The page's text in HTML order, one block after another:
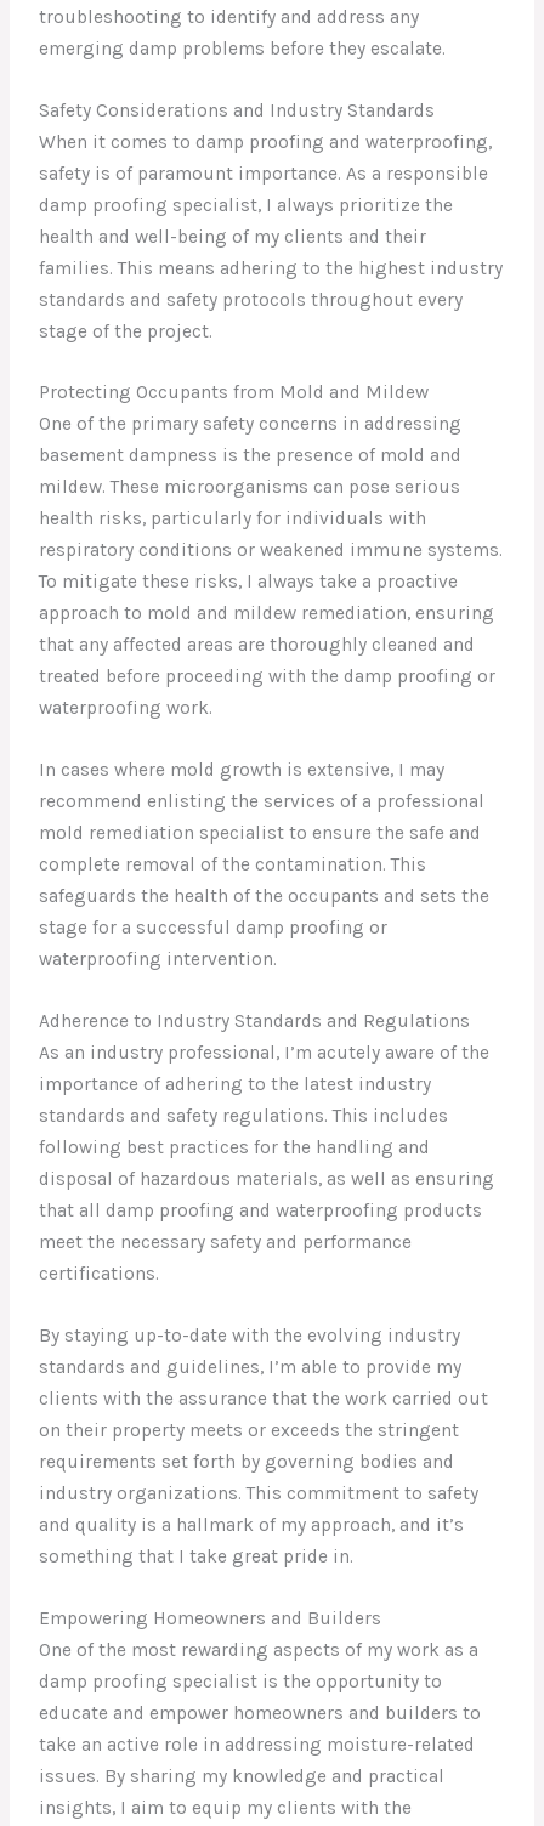
troubleshooting to identify and address any
emerging damp problems before they escalate.
Safety Considerations and Industry Standards
When it comes to damp proofing and waterproofing,
safety is of paramount importance. As a responsible
damp proofing specialist, I always prioritize the
health and well-being of my clients and their
families. This means adhering to the highest industry
standards and safety protocols throughout every
stage of the project.
Protecting Occupants from Mold and Mildew
One of the primary safety concerns in addressing
basement dampness is the presence of mold and
mildew. These microorganisms can pose serious
health risks, particularly for individuals with
respiratory conditions or weakened immune systems.
To mitigate these risks, I always take a proactive
approach to mold and mildew remediation, ensuring
that any affected areas are thoroughly cleaned and
treated before proceeding with the damp proofing or
waterproofing work.
In cases where mold growth is extensive, I may
recommend enlisting the services of a professional
mold remediation specialist to ensure the safe and
complete removal of the contamination. This
safeguards the health of the occupants and sets the
stage for a successful damp proofing or
waterproofing intervention.
Adherence to Industry Standards and Regulations
As an industry professional, I’m acutely aware of the
importance of adhering to the latest industry
standards and safety regulations. This includes
following best practices for the handling and
disposal of hazardous materials, as well as ensuring
that all damp proofing and waterproofing products
meet the necessary safety and performance
certifications.
By staying up-to-date with the evolving industry
standards and guidelines, I’m able to provide my
clients with the assurance that the work carried out
on their property meets or exceeds the stringent
requirements set forth by governing bodies and
industry organizations. This commitment to safety
and quality is a hallmark of my approach, and it’s
something that I take great pride in.
Empowering Homeowners and Builders
One of the most rewarding aspects of my work as a
damp proofing specialist is the opportunity to
educate and empower homeowners and builders to
take an active role in addressing moisture-related
issues. By sharing my knowledge and practical
insights, I aim to equip my clients with the